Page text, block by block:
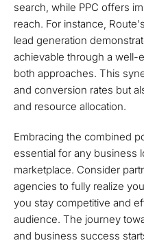
search, while PPC offers
reach. For instance,
lead generation
achievable through a well-
both approaches. This
and conversion rates but
and resource allocation.
Embracing the combined
essential for any business
marketplace. Consider
agencies to fully realize
you stay competitive and
audience. The journey
and business success